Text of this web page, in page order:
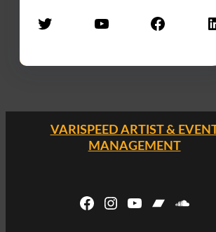
Twitter YouTube Facebook LinkedIn
VARISPEED ARTIST & EVENT
MANAGEMENT
Facebook Instagram YouTube Bandcamp SoundCloud